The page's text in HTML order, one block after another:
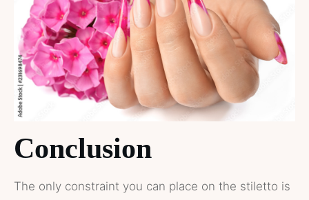
Conclusion
The only constraint you can place on the stiletto is